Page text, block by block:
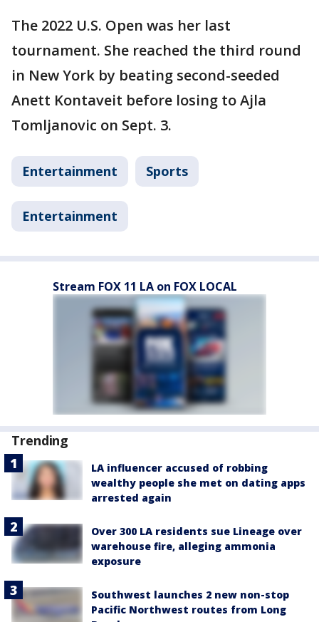
The 2022 U.S. Open was her last
tournament. She reached the third round
in New York by beating second-seeded
Anett Kontaveit before losing to Ajla
Tomljanovic on Sept. 3.
Entertainment Sports
Entertainment
Stream FOX 11 LA on FOX LOCAL
Trending
LA influencer accused of robbing
wealthy people she met on dating apps
arrested again
Over 300 LA residents sue Lineage over
warehouse fire, alleging ammonia
exposure
Southwest launches 2 new non-stop
Pacific Northwest routes from Long